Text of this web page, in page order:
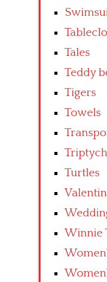
Tales
Teddy
Tigers
Towels
Turtles
Winnie